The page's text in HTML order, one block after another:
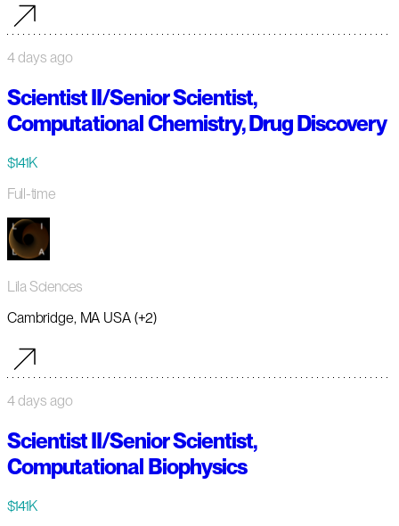
4 days ago
Scientist II/Senior Scientist,
Computational Chemistry, Drug Discovery
$141K
Full-time
Lila Sciences
Cambridge, MA USA (+2)
4 days ago
Scientist II/Senior Scientist,
Computational Biophysics
$141K